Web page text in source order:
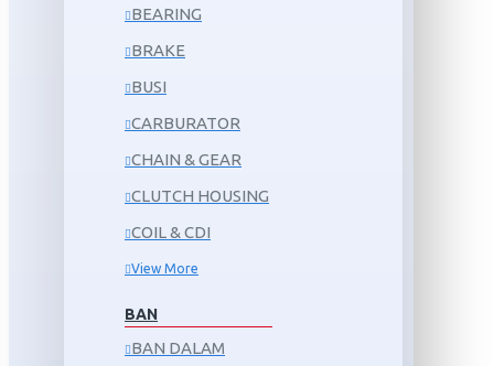
BEARING
BRAKE
BUSI
CARBURATOR
CHAIN & GEAR
CLUTCH HOUSING
COIL & CDI
View More
BAN
BAN DALAM